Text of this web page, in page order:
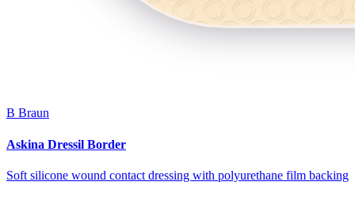
B Braun
Askina Dressil Border
Soft silicone wound contact dressing with polyurethane film backing